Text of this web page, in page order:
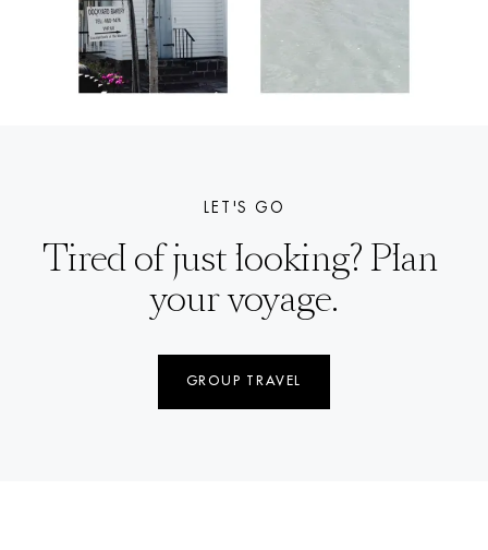
LET'S GO
Tired of just looking? Plan
your voyage.
GROUP TRAVEL